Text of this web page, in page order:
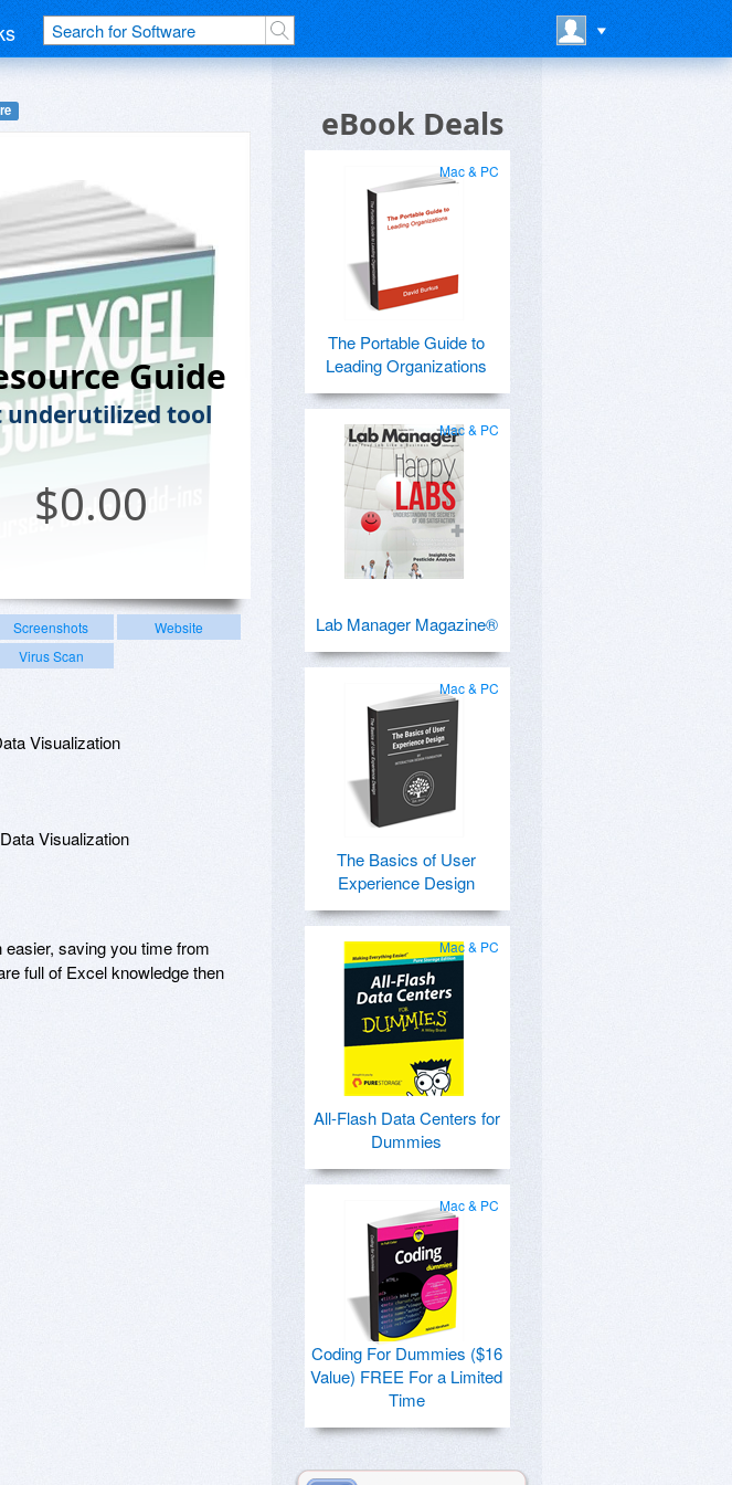
Guide
tool
$0.00
Screenshots
Website
Virus Scan
Visualization
Visualization
saving you time from
full of Excel knowledge then
eBook Deals
Mac & PC
The Portable Guide to
Leading Organizations
Mac & PC
Lab Manager Magazine®
Mac & PC
The Basics of User
Experience Design
Mac & PC
All-Flash Data Centers for
Dummies
Mac & PC
Coding For Dummies ($16
Value) FREE For a Limited
Time